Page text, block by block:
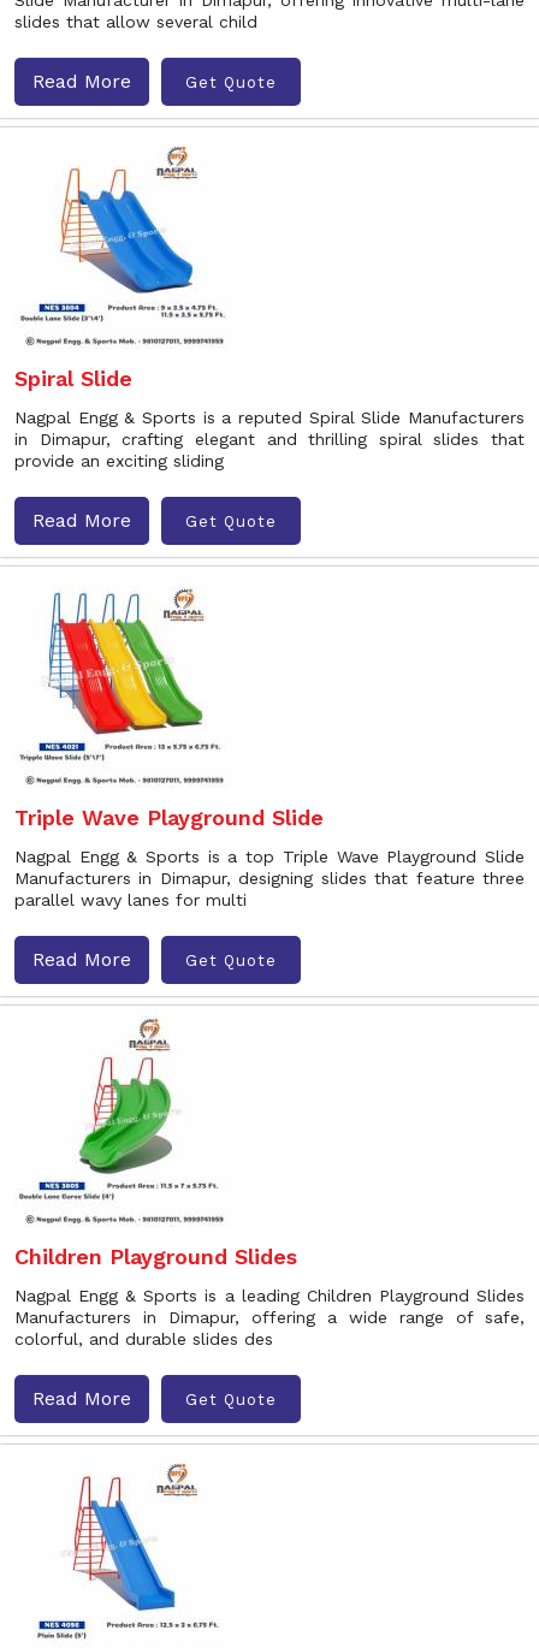
slides that allow several child
Read More Get Quote
Spiral Slide
Nagpal Engg & Sports is a reputed Spiral Slide Manufacturers
in Dimapur, crafting elegant and thrilling spiral slides that
provide an exciting sliding
Read More Get Quote
Triple Wave Playground Slide
Nagpal Engg & Sports is a top Triple Wave Playground Slide
Manufacturers in Dimapur, designing slides that feature three
parallel wavy lanes for multi
Read More Get Quote
Children Playground Slides
Nagpal Engg & Sports is a leading Children Playground Slides
Manufacturers in Dimapur, offering a wide range of safe,
colorful, and durable slides des
Read More Get Quote